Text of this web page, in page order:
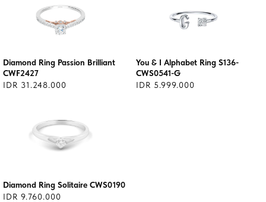
Diamond Ring Passion Brilliant
CWF2427
IDR 31.248.000
You & I Alphabet Ring S136-
CWS0541-G
IDR 5.999.000
Diamond Ring Solitaire CWS0190
IDR 9.760.000